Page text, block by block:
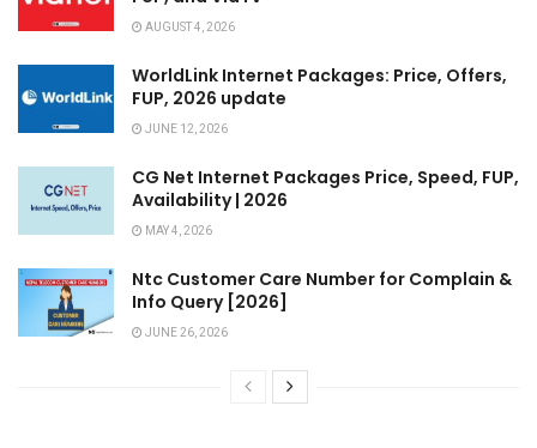
AUGUST 4, 2026
WorldLink Internet Packages: Price, Offers,
FUP, 2026 update
JUNE 12, 2026
CG Net Internet Packages Price, Speed, FUP,
Availability | 2026
MAY 4, 2026
Ntc Customer Care Number for Complain &
Info Query [2026]
JUNE 26, 2026